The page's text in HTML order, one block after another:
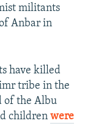
militants
Anbar in
have killed
tribe in the
of the Albu
children were